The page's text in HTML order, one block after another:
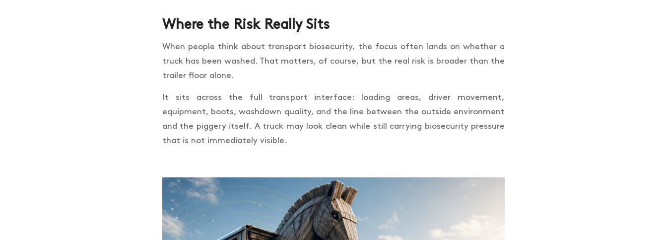
Where the Risk Really Sits
When people think about transport biosecurity, the focus often lands on whether a
truck has been washed. That matters, of course, but the real risk is broader than the
trailer floor alone.
It sits across the full transport interface: loading areas, driver movement,
equipment, boots, washdown quality, and the line between the outside environment
and the piggery itself. A truck may look clean while still carrying biosecurity pressure
that is not immediately visible.